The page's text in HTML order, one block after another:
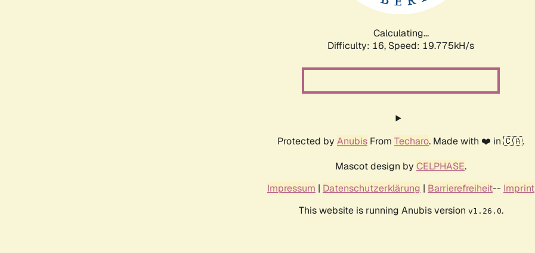
Calculating...
Difficulty: 16, Speed: 19.775kH/s
Protected by Anubis From Techaro. Made with ❤️ in 🇨🇦.
Mascot design by CELPHASE.
Impressum | Datenschutzerklärung | Barrierefreiheit-- Imprint
This website is running Anubis version v1.26.0.